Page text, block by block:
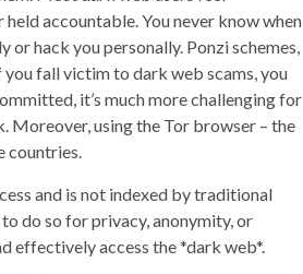
accountable. You never know when
hack you personally. Ponzi schemes,
fall victim to dark web scams, you
it’s much more challenging for
Moreover, using the Tor browser – the
countries.
and is not indexed by traditional
do so for privacy, anonymity, or
effectively access the *dark web*.